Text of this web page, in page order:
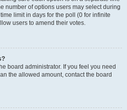
number of options users may select during
limit in days for the poll (0 for infinite
users to amend their votes.
board administrator. If you feel you need
the allowed amount, contact the board